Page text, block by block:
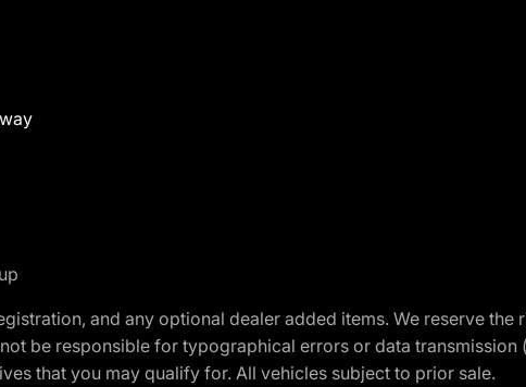
and any optional dealer added items. We reserve
be responsible for typographical errors or data
that you may qualify for. All vehicles subject to prior sale.